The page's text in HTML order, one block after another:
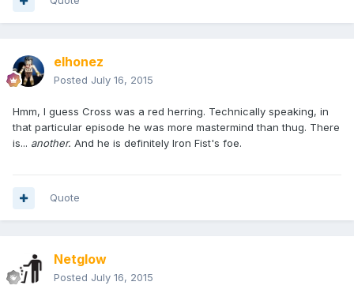
elhonez
Posted July 16, 2015
Hmm, I guess Cross was a red herring. Technically speaking, in
that particular episode he was more mastermind than thug. There
is... another. And he is definitely Iron Fist's foe.
Quote
Netglow
Posted July 16, 2015